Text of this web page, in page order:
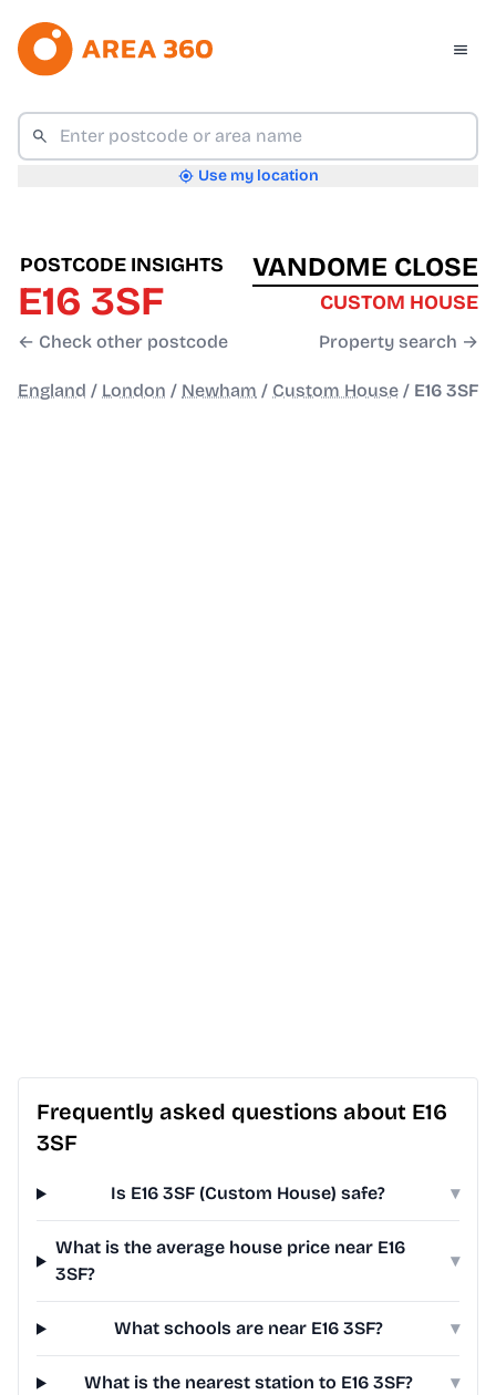
Use my location
POSTCODE INSIGHTS
E16 3SF
← Check other postcode
VANDOME CLOSE
CUSTOM HOUSE
Property search →
England / London / Newham / Custom House / E16 3SF
Frequently asked questions about E16
3SF
Is E16 3SF (Custom House) safe? ▾
What is the average house price near E16
3SF?
▾
What schools are near E16 3SF? ▾
What is the nearest station to E16 3SF? ▾